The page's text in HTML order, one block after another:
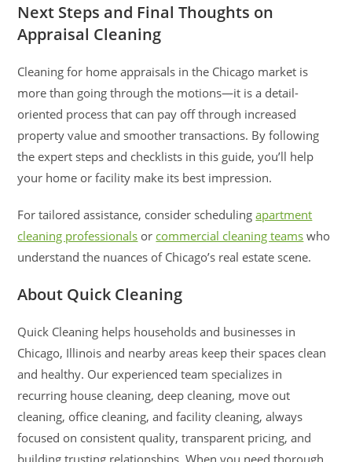
Next Steps and Final Thoughts on
Appraisal Cleaning
Cleaning for home appraisals in the Chicago market is
more than going through the motions—it is a detail-
oriented process that can pay off through increased
property value and smoother transactions. By following
the expert steps and checklists in this guide, you’ll help
your home or facility make its best impression.
For tailored assistance, consider schedulingapartment
cleaning professionals or commercial cleaning teams who
understand the nuances of Chicago’s real estate scene.
About Quick Cleaning
Quick Cleaning helps households and businesses in
Chicago, Illinois and nearby areas keep their spaces clean
and healthy. Our experienced team specializes in
recurring house cleaning, deep cleaning, move out
cleaning, office cleaning, and facility cleaning, always
focused on consistent quality, transparent pricing, and
building trusting relationships. When you need thorough,